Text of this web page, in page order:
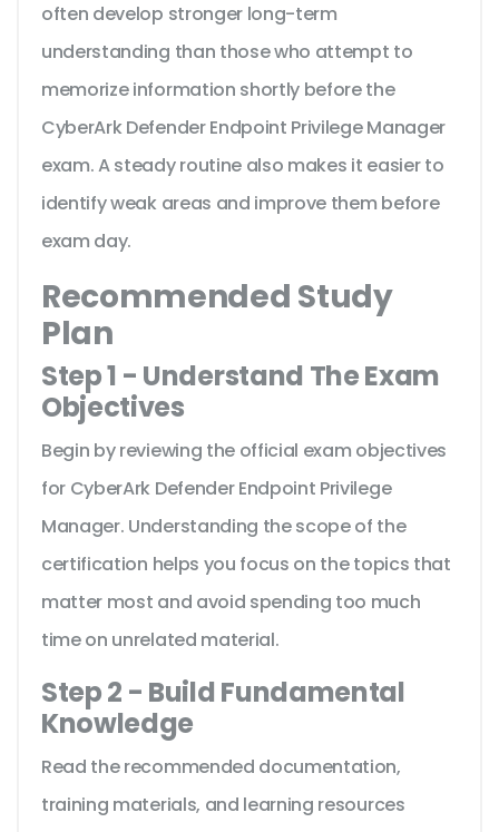
often develop stronger long-term
understanding than those who attempt to
memorize information shortly before the
CyberArk Defender Endpoint Privilege Manager
exam. A steady routine also makes it easier to
identify weak areas and improve them before
exam day.
Recommended Study
Plan
Step 1 - Understand The Exam
Objectives
Begin by reviewing the official exam objectives
for CyberArk Defender Endpoint Privilege
Manager. Understanding the scope of the
certification helps you focus on the topics that
matter most and avoid spending too much
time on unrelated material.
Step 2 - Build Fundamental
Knowledge
Read the recommended documentation,
training materials, and learning resources